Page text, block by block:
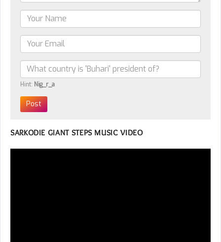
Hint: Nig_r_a
SARKODIE GIANT STEPS MUSIC VIDEO